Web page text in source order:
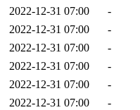
2022-12-31 07:00
-
2022-12-31 07:00
-
2022-12-31 07:00
-
2022-12-31 07:00
-
2022-12-31 07:00
-
2022-12-31 07:00
-